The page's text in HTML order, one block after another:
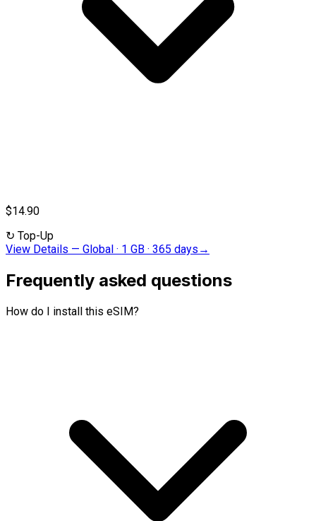
$14.90
↻ Top-Up
View Details — Global · 1 GB · 365 days →
Frequently asked questions
How do I install this eSIM?